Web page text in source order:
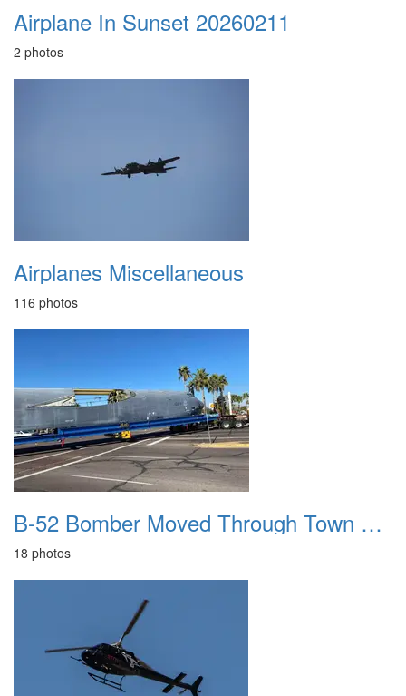
Airplane In Sunset 20260211
2 photos
Airplanes Miscellaneous
116 photos
B-52 Bomber Moved Through Town 20220106
18 photos